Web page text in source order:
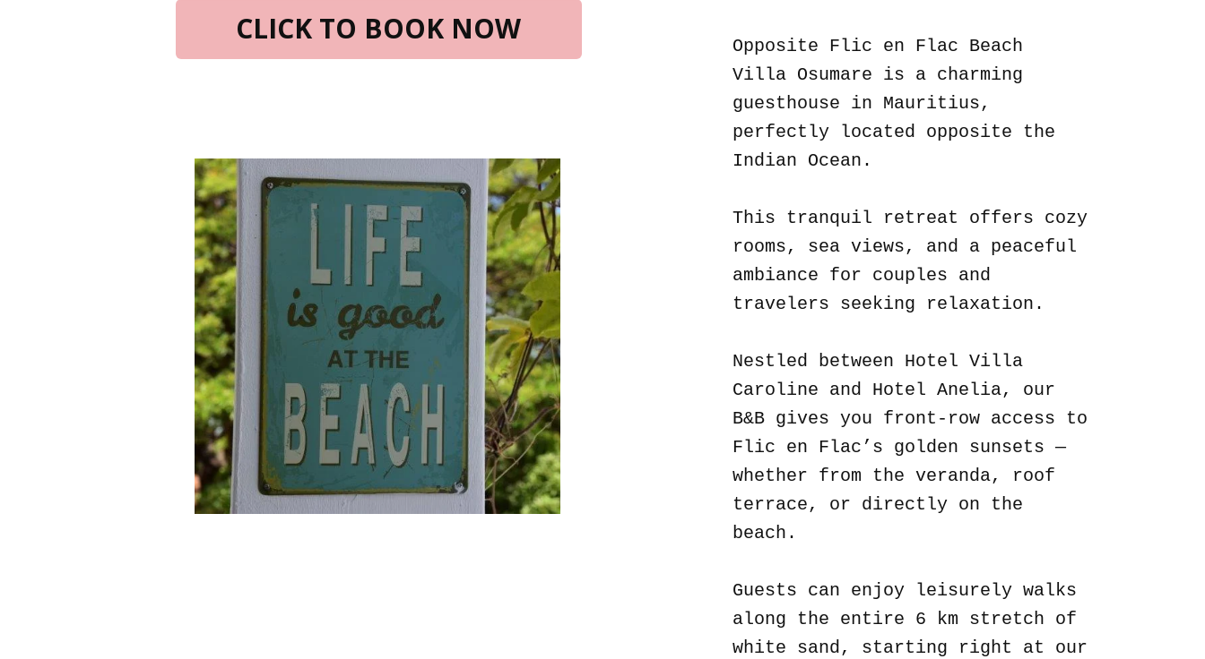
Opposite Flic en Flac Beach
Villa Osumare is a charming
guesthouse in Mauritius,
perfectly located opposite the
Indian Ocean.
This tranquil retreat offers cozy
rooms, sea views, and a peaceful
ambiance for couples and
travelers seeking relaxation.
Nestled between Hotel Villa
Caroline and Hotel Anelia, our
B&B gives you front-row access to
Flic en Flac’s golden sunsets —
whether from the veranda, roof
terrace, or directly on the
beach.
Guests can enjoy leisurely walks
along the entire 6 km stretch of
white sand, starting right at our
CLICK TO BOOK NOW